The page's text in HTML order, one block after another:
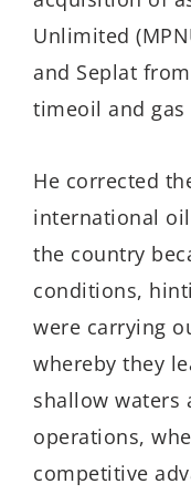
Unlimited
and Seplat
timeoil and gas
He corrected
international
the country
conditions,
were carrying
whereby they
shallow waters
operations,
competitive